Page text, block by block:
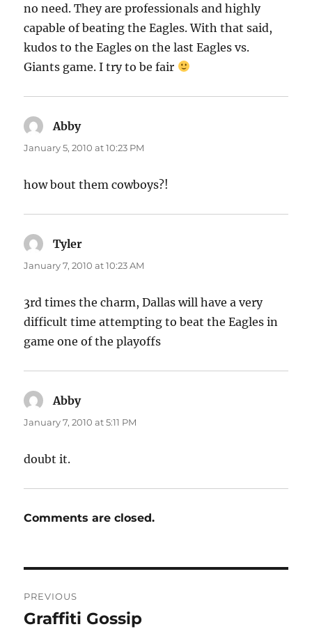
no need. They are professionals and highly
capable of beating the Eagles. With that said,
kudos to the Eagles on the last Eagles vs.
Giants game. I try to be fair
Abbysays:
January 5, 2010 at 10:23 PM
how bout them cowboys?!
Tyler
January 7, 2010 at 10:23 AM
3rd times the charm, Dallas will have a very
difficult time attempting to beat the Eagles in
game one of the playoffs
Abbysays:
January 7, 2010 at 5:11 PM
doubt it.
Comments are closed.
navigation
PREVIOUS
Previous
Graffiti Gossip